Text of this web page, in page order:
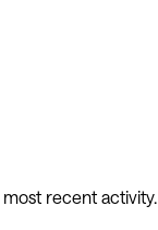
recent activity.